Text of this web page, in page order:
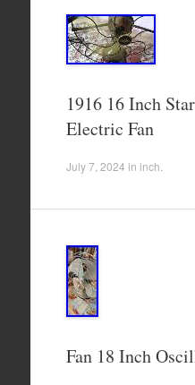
1916 16 Inch
Electric Fan
July 7, 2024 in inch
Fan 18 Inch